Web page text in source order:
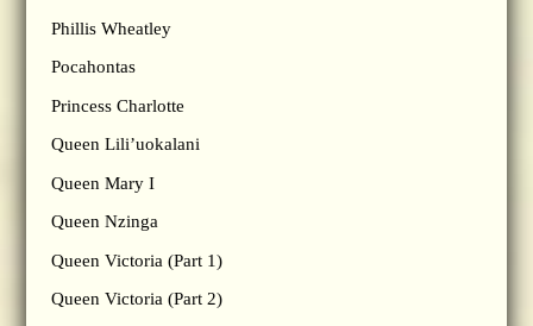
Phillis Wheatley
Pocahontas
Princess Charlotte
Queen Lili’uokalani
Queen Mary I
Queen Nzinga
Queen Victoria (Part 1)
Queen Victoria (Part 2)